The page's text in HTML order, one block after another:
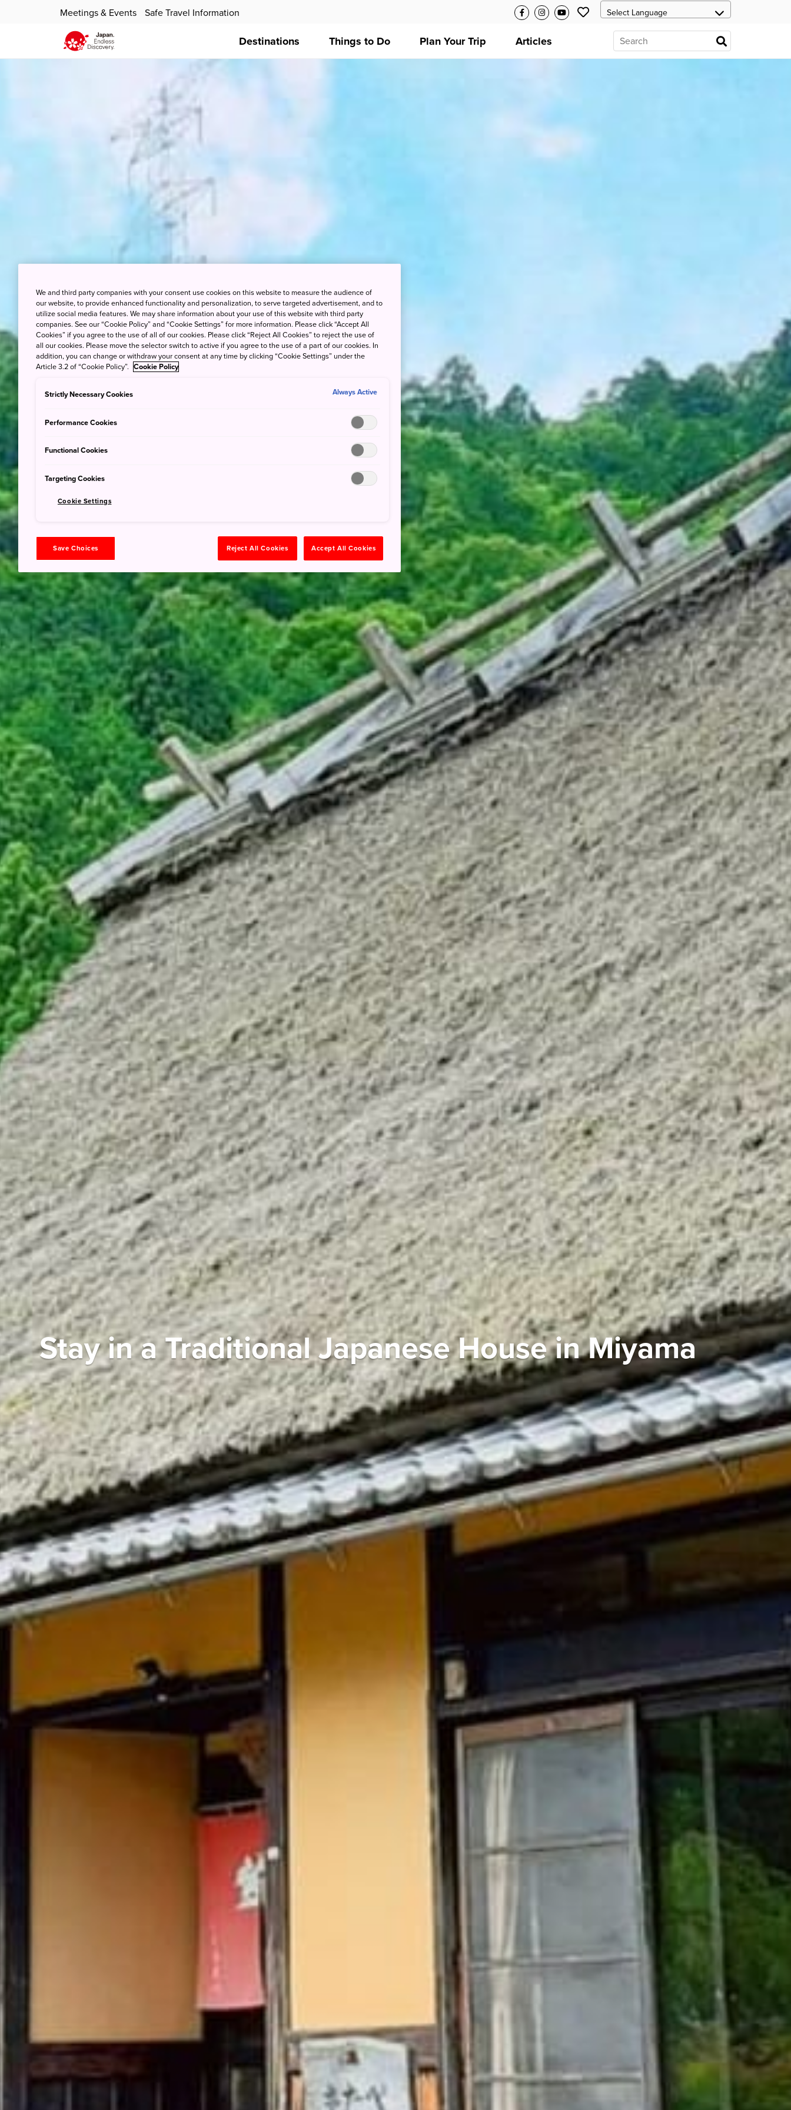
Meetings & Events Safe Travel Information
Destinations Things to Do Plan Your Trip Articles
Stay in a Traditional Japanese House in Miyama
We and third party companies with your consent use cookies on this website to measure the audience of
our website, to provide enhanced functionality and personalization, to serve targeted advertisement, and to
utilize social media features. We may share information about your use of this website with third party
companies. See our “Cookie Policy” and “Cookie Settings” for more information. Please click “Accept All
Cookies” if you agree to the use of all of our cookies. Please click “Reject All Cookies” to reject the use of
all our cookies. Please move the selector switch to active if you agree to the use of a part of our cookies. In
addition, you can change or withdraw your consent at any time by clicking “Cookie Settings” under the
Article 3.2 of “Cookie Policy”. Cookie Policy
Strictly Necessary Cookies Always Active
Performance Cookies
Functional Cookies
Targeting Cookies
Cookie Settings
Save Choices Reject All Cookies Accept All Cookies